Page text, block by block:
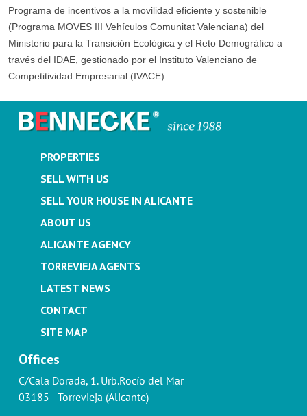
Programa de incentivos a la movilidad eficiente y sostenible
(Programa MOVES III Vehículos Comunitat Valenciana) del
Ministerio para la Transición Ecológica y el Reto Demográfico a
través del IDAE, gestionado por el Instituto Valenciano de
Competitividad Empresarial (IVACE).
PROPERTIES
SELL WITH US
SELL YOUR HOUSE IN ALICANTE
ABOUT US
ALICANTE AGENCY
TORREVIEJA AGENTS
LATEST NEWS
CONTACT
SITE MAP
Offices
C/Cala Dorada, 1. Urb.Rocío del Mar
03185 - Torrevieja (Alicante)